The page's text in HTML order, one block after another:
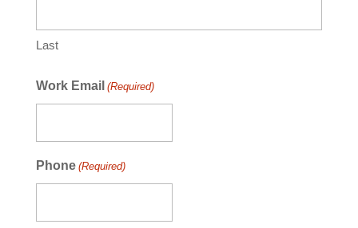
Last
Work Email (Required)
Phone (Required)